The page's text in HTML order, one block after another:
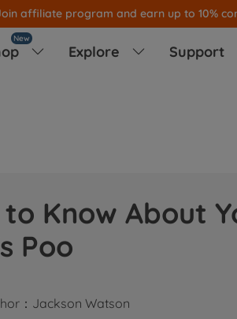
affiliate program and earn up to 10%

New
Explore  Support
Know About
Poo
：Jackson Watson